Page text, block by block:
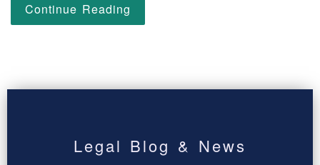
Continue Reading
Legal Blog & News